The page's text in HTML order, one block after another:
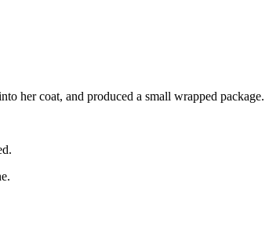
her coat, and produced a small wrapped package.